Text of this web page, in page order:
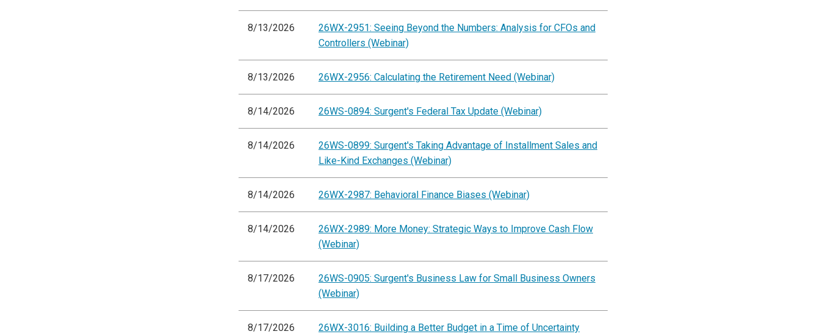
8/13/2026
26WX-2951: Seeing Beyond the Numbers: Analysis for CFOs and
Controllers (Webinar)
8/13/2026 26WX-2956: Calculating the Retirement Need (Webinar)
8/14/2026 26WS-0894: Surgent's Federal Tax Update (Webinar)
8/14/2026
26WS-0899: Surgent's Taking Advantage of Installment Sales and
Like-Kind Exchanges (Webinar)
8/14/2026 26WX-2987: Behavioral Finance Biases (Webinar)
8/14/2026
26WX-2989: More Money: Strategic Ways to Improve Cash Flow
(Webinar)
8/17/2026
26WS-0905: Surgent's Business Law for Small Business Owners
(Webinar)
8/17/2026
26WX-3016: Building a Better Budget in a Time of Uncertainty